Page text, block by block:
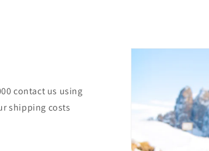
contact us using
shipping costs